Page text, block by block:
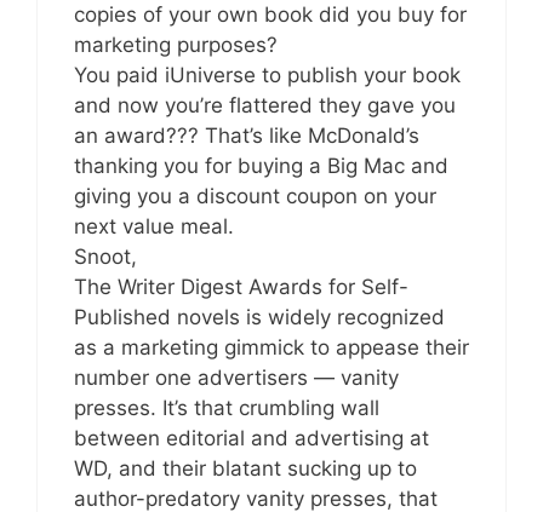
copies of your own book did you buy for
marketing purposes?
You paid iUniverse to publish your book
and now you’re flattered they gave you
an award??? That’s like McDonald’s
thanking you for buying a Big Mac and
giving you a discount coupon on your
next value meal.
Snoot,
The Writer Digest Awards for Self-
Published novels is widely recognized
as a marketing gimmick to appease their
number one advertisers — vanity
presses. It’s that crumbling wall
between editorial and advertising at
WD, and their blatant sucking up to
author-predatory vanity presses, that